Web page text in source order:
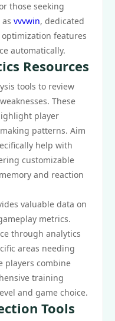
those seeking
vvvwin, dedicated
features
automatically.
Resources
tools to review
These
player
patterns. Aim
help with
customizable
and reaction
valuable data on
metrics.
through analytics
areas needing
players combine
training
and game choice.
Tools